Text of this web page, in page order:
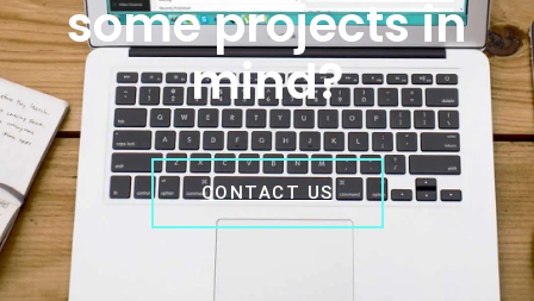
some projects in
mind?
CONTACT US